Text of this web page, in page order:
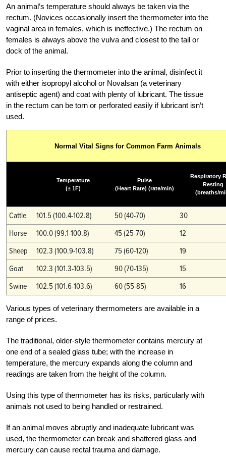
An animal’s temperature should always be taken via the
rectum. (Novices occasionally insert the thermometer into the
vaginal area in females, which is ineffective.) The rectum on
females is always above the vulva and closest to the tail or
dock of the animal.
Prior to inserting the thermometer into the animal, disinfect it
with either isopropyl alcohol or Novalsan (a veterinary
antiseptic agent) and coat with plenty of lubricant. The tissue
in the rectum can be torn or perforated easily if lubricant isn’t
used.
Normal Vital Signs for Common Farm Animals
Temperature
(± 1F)
Pulse
(Heart Rate) (rate/min)
Respiratory
Resting
(breaths/
Cattle 101.5 (100.4-102.8) 50 (40-70)
30
Horse
100.0 (99.1-100.8) 45 (25-70)
12
Sheep
102.3 (100.9-103.8) 75 (60-120)
19
Goat
102.3 (101.3-103.5) 90 (70-135)
15
Swine
102.5 (101.6-103.6) 60 (55-85) 16
Various types of veterinary thermometers are available in a
range of prices.
The traditional, older-style thermometer contains mercury at
one end of a sealed glass tube; with the increase in
temperature, the mercury expands along the column and
readings are taken from the height of the column.
Using this type of thermometer has its risks, particularly with
animals not used to being handled or restrained.
If an animal moves abruptly and inadequate lubricant was
used, the thermometer can break and shattered glass and
mercury can cause rectal trauma and damage.